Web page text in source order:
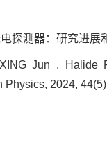
探测器：研究进展
Jun . Halide
2024,